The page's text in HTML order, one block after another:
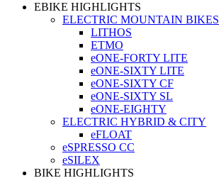
EBIKE HIGHLIGHTS
ELECTRIC MOUNTAIN BIKES
LITHOS
ETMO
eONE-FORTY LITE
eONE-SIXTY LITE
eONE-SIXTY CF
eONE-SIXTY SL
eONE-EIGHTY
ELECTRIC HYBRID & CITY
eFLOAT
eSPRESSO CC
eSILEX
BIKE HIGHLIGHTS